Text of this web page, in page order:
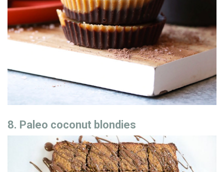
8. Paleo coconut blondies